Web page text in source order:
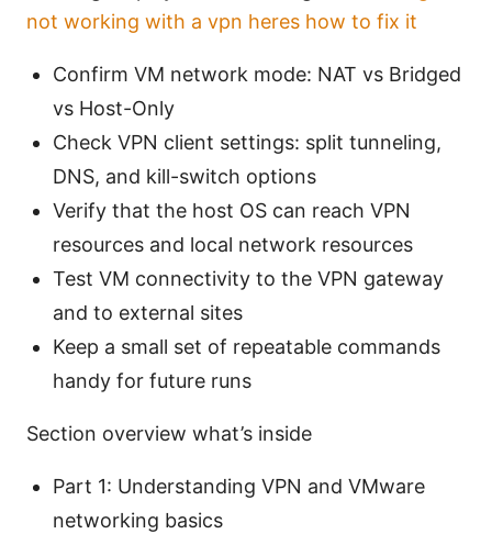
not working with a vpn heres how to fix it
Confirm VM network mode: NAT vs Bridged
vs Host-Only
Check VPN client settings: split tunneling,
DNS, and kill-switch options
Verify that the host OS can reach VPN
resources and local network resources
Test VM connectivity to the VPN gateway
and to external sites
Keep a small set of repeatable commands
handy for future runs
Section overview what’s inside
Part 1: Understanding VPN and VMware
networking basics